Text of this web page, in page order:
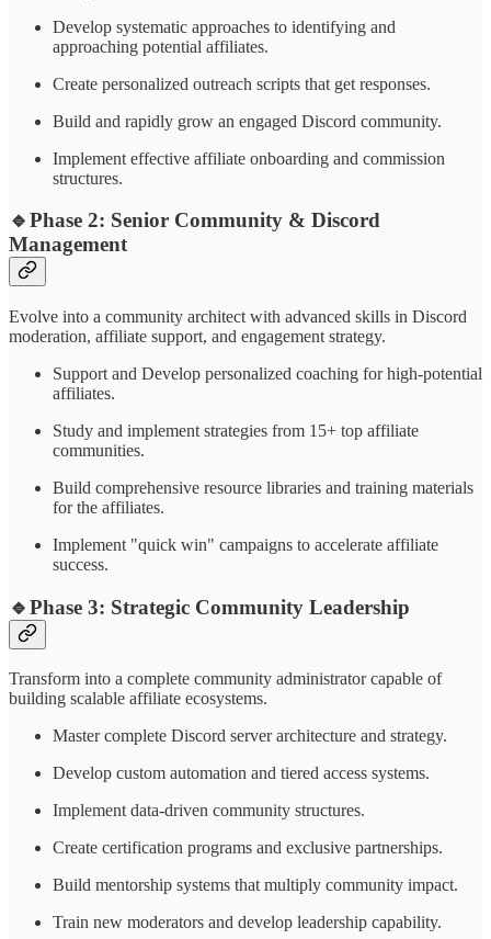
Develop systematic approaches to identifying and
approaching potential affiliates.
Create personalized outreach scripts that get responses.
Build and rapidly grow an engaged Discord community.
Implement effective affiliate onboarding and commission
structures.
🔹Phase 2: Senior Community & Discord
Management
Evolve into a community architect with advanced skills in Discord
moderation, affiliate support, and engagement strategy.
Support and Develop personalized coaching for high-potential
affiliates.
Study and implement strategies from 15+ top affiliate
communities.
Build comprehensive resource libraries and training materials
for the affiliates.
Implement "quick win" campaigns to accelerate affiliate
success.
🔹Phase 3: Strategic Community Leadership
Transform into a complete community administrator capable of
building scalable affiliate ecosystems.
Master complete Discord server architecture and strategy.
Develop custom automation and tiered access systems.
Implement data-driven community structures.
Create certification programs and exclusive partnerships.
Build mentorship systems that multiply community impact.
Train new moderators and develop leadership capability.